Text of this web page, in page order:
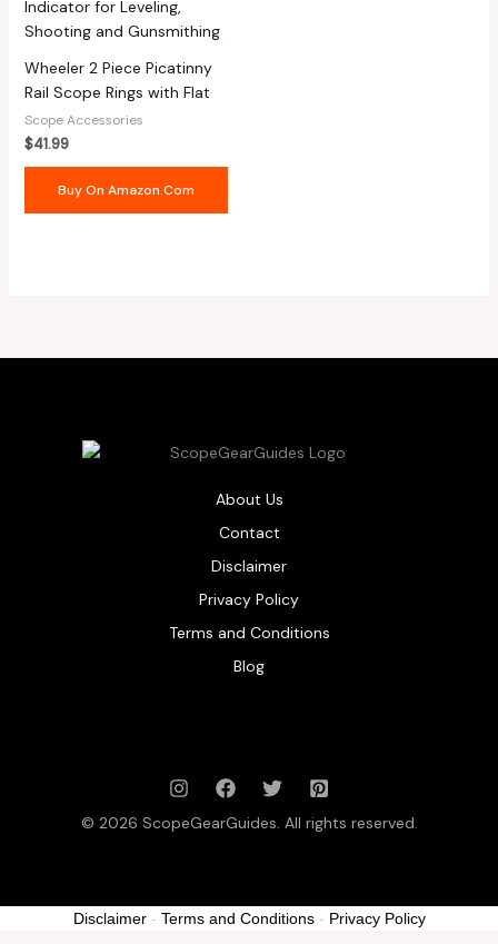
Wheeler 2 Piece Picatinny
Rail Scope Rings with Flat
Scope Accessories
$41.99
Buy On Amazon.com
About Us
Contact
Disclaimer
Privacy Policy
Terms and Conditions
Blog
© 2026 ScopeGearGuides. All rights reserved.
Disclaimer- Terms and Conditions- Privacy Policy